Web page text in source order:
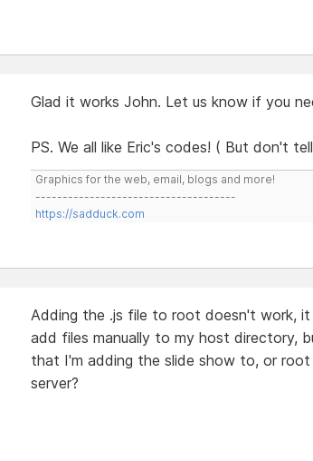
Glad it works John. Let us know if you
PS. We all like Eric's codes! ( But don't
Graphics for the web, email, blogs and more!
-------------------------------------
https://sadduck.com
Adding the .js file to root doesn't work,
add files manually to my host directory,
that I'm adding the slide show to, or
server?